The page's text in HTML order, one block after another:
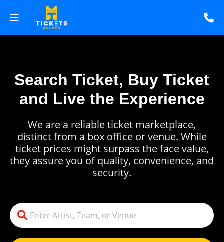
Search Ticket, Buy Ticket
and Live the Experience
We are a reliable ticket marketplace,
distinct from a box office or venue. While
ticket prices might surpass the face value,
they assure you of quality, convenience, and
security.